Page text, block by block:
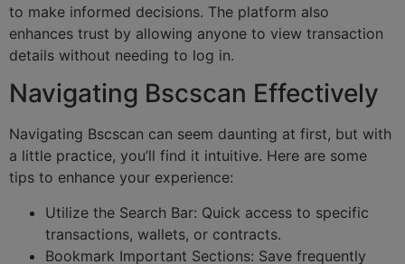
to make informed decisions. The platform also
enhances trust by allowing anyone to view transaction
details without needing to log in.
Navigating Bscscan Effectively
Navigating Bscscan can seem daunting at first, but with
a little practice, you’ll find it intuitive. Here are some
tips to enhance your experience:
Utilize the Search Bar: Quick access to specific
transactions, wallets, or contracts.
Bookmark Important Sections: Save frequently